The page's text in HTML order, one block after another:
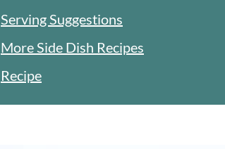
Serving Suggestions
More Side Dish Recipes
Recipe